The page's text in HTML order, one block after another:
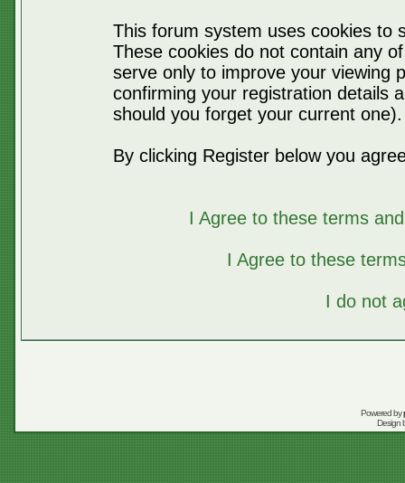
This forum system uses cookies to
These cookies do not contain any
serve only to improve your viewing
confirming your registration details
should you forget your current one).
By clicking Register below you
I Agree to these terms
I Agree to these
I do not
Powered by
Design